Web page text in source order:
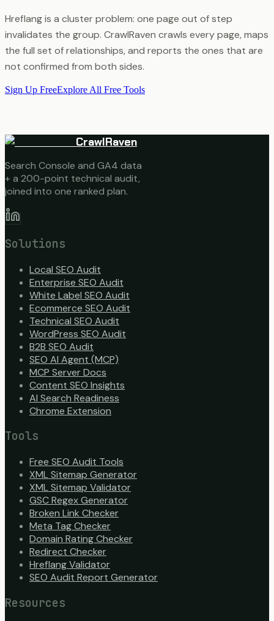
Hreflang is a cluster problem: one page out of step
invalidates the group. CrawlRaven crawls every page, maps
the full set of relationships, and reports the ones that are
not confirmed from both sides.
Sign Up FreeExplore All Free Tools
CrawlRaven
Search Console and GA4 data
+ a 200-point technical audit,
joined into one ranked plan.
Solutions
Local SEO Audit
Enterprise SEO Audit
White Label SEO Audit
Ecommerce SEO Audit
Technical SEO Audit
WordPress SEO Audit
B2B SEO Audit
SEO AI Agent (MCP)
MCP Server Docs
Content SEO Insights
AI Search Readiness
Chrome Extension
Tools
Free SEO Audit Tools
XML Sitemap Generator
XML Sitemap Validator
GSC Regex Generator
Broken Link Checker
Meta Tag Checker
Domain Rating Checker
Redirect Checker
Hreflang Validator
SEO Audit Report Generator
Resources